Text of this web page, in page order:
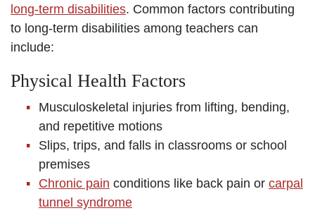
long-term disabilities. Common factors contributing
to long-term disabilities among teachers can
include:
Physical Health Factors
Musculoskeletal injuries from lifting, bending,
and repetitive motions
Slips, trips, and falls in classrooms or school
premises
Chronic pain conditions like back pain or carpal
tunnel syndrome